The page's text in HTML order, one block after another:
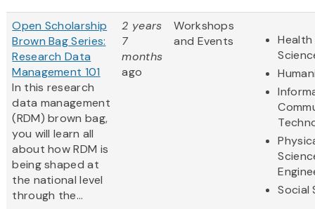
Open Scholarship
Brown Bag Series:
Research Data
Management 101
In this research
data management
(RDM) brown bag,
you will learn all
about how RDM is
being shaped at
the national level
through the...
2 years
7
months
ago
Workshops
and Events
Social